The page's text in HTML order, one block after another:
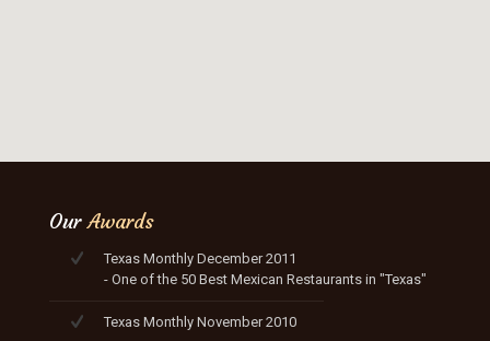
OurAwards
Texas Monthly December 2011
- One of the 50 Best Mexican Restaurants in "Texas"
Texas Monthly November 2010